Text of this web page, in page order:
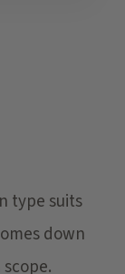
type suits
down